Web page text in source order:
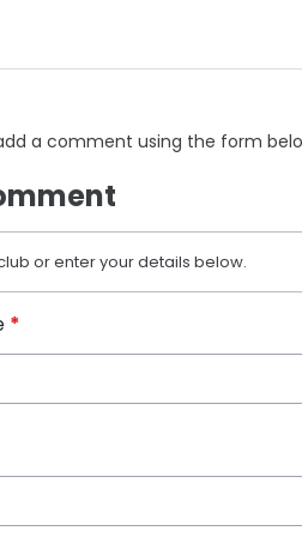
a comment using the form
or enter your details below.
*